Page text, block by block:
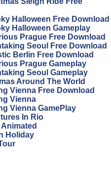
Halloween Free Download
Halloween Gameplay
Prague Free Download
Seoul Free Download
Berlin Free Download
Prague Gameplay
Seoul Gameplay
Around The World
Vienna Free Download
Vienna
Vienna GamePlay
In Rio
Holiday